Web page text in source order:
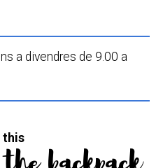
a divendres de 9.00 a
this